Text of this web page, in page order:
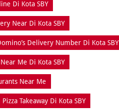
Di Kota SBY
Near Di Kota SBY
Delivery Number Di Kota SBY
Near Me Di Kota SBY
Near Me
Pizza Takeaway Di Kota SBY